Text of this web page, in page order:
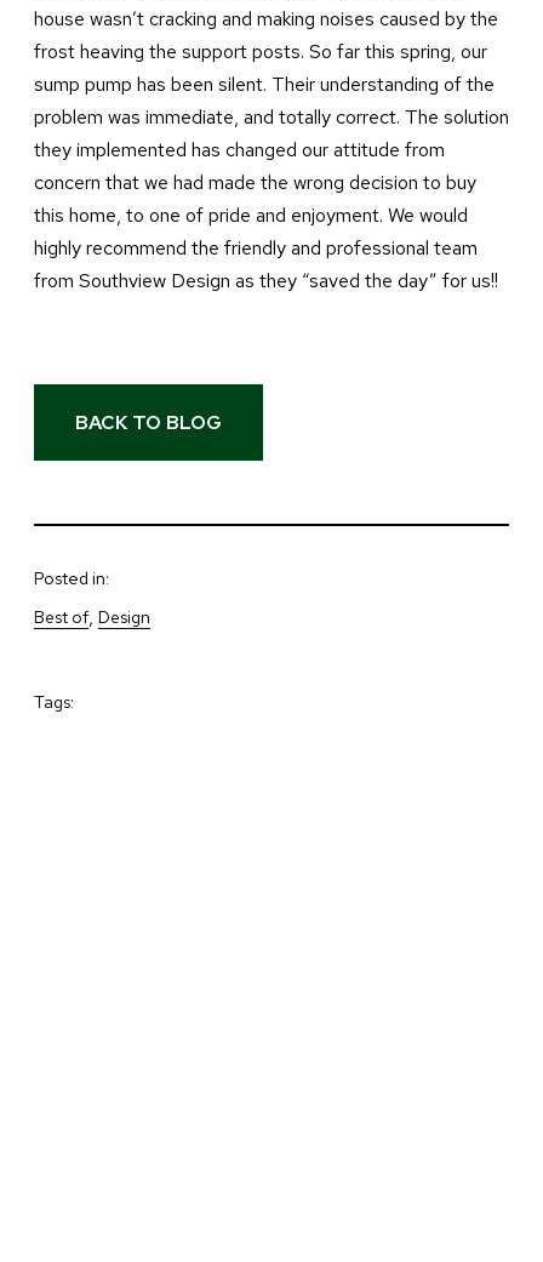
house wasn’t cracking and making noises caused by the
frost heaving the support posts. So far this spring, our
sump pump has been silent. Their understanding of the
problem was immediate, and totally correct. The solution
they implemented has changed our attitude from
concern that we had made the wrong decision to buy
this home, to one of pride and enjoyment. We would
highly recommend the friendly and professional team
from Southview Design as they “saved the day” for us!!
BACK TO BLOG
Posted in:
Best of, Design
Tags: